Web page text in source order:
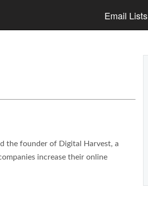
Email Lists
the founder of Digital Harvest, a
increase their online